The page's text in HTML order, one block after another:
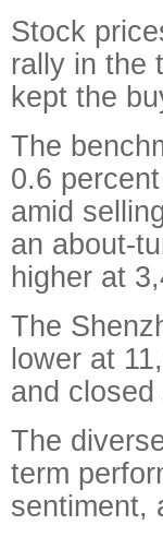
Stock
rally in the
kept the
The
0.6
amid
an about-
higher at
The
lower at
and
The
term
sentiment,